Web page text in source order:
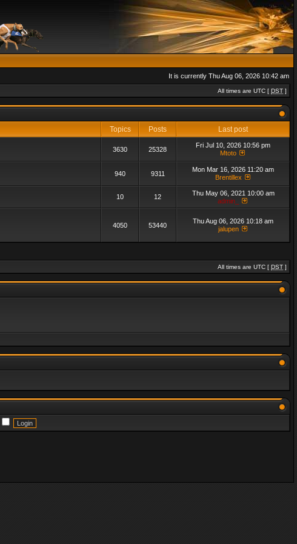
It is currently Thu Aug 06, 2026 10:42 am
All times are UTC [ DST ]
Topics Posts
Last post
3630 25328
Fri Jul 10, 2026 10:56 pm
Mtoto
940 9311
Mon Mar 16, 2026 11:20 am
Brentillex
10 12
Thu May 06, 2021 10:00 am
admin_
4050 53440
Thu Aug 06, 2026 10:18 am
jalupen
All times are UTC [ DST ]